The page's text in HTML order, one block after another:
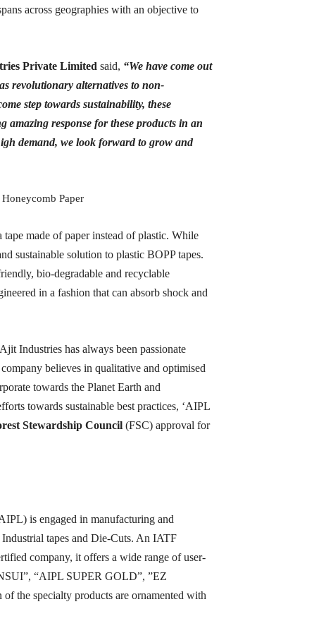
across geographies with an objective to
Private Limited said, “We have come out
revolutionary alternatives to non-
step towards sustainability, these
amazing response for these products in an
demand, we look forward to grow and
made of paper instead of plastic. While
sustainable solution to plastic BOPP tapes.
bio-degradable and recyclable
in a fashion that can absorb shock and
Industries has always been passionate
believes in qualitative and optimised
towards the Planet Earth and
towards sustainable best practices, ‘AIPL
Stewardship Council (FSC) approval for
is engaged in manufacturing and
tapes and Die-Cuts. An IATF
company, it offers a wide range of user-
“AIPL SUPER GOLD”, ”EZ
the specialty products are ornamented with